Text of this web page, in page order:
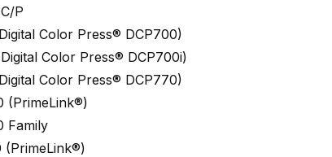
P
Color Press® DCP700)
Color Press® DCP700i)
Color Press® DCP770)
(PrimeLink®)
Family
(PrimeLink®)